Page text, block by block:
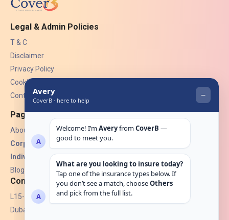
Legal & Admin Policies
T & C
Disclaimer
Privacy Policy
Cookies
Contact Us
Pages
About Us
Corporate Insurance ▾
Individual Insurance ▾
Blogs
Contact
L15-07, Burjuman Towers,
Dubai, UAE.